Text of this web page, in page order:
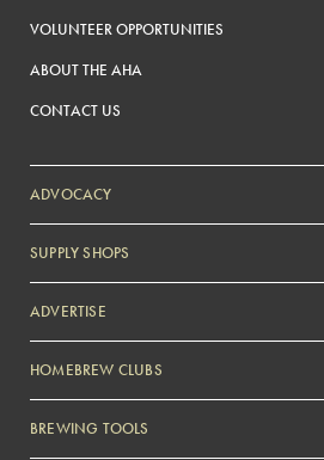
VOLUNTEER OPPORTUNITIES
ABOUT THE AHA
CONTACT US
ADVOCACY
SUPPLY SHOPS
ADVERTISE
Zymurgy
HOMEBREW CLUBS
BREWING TOOLS